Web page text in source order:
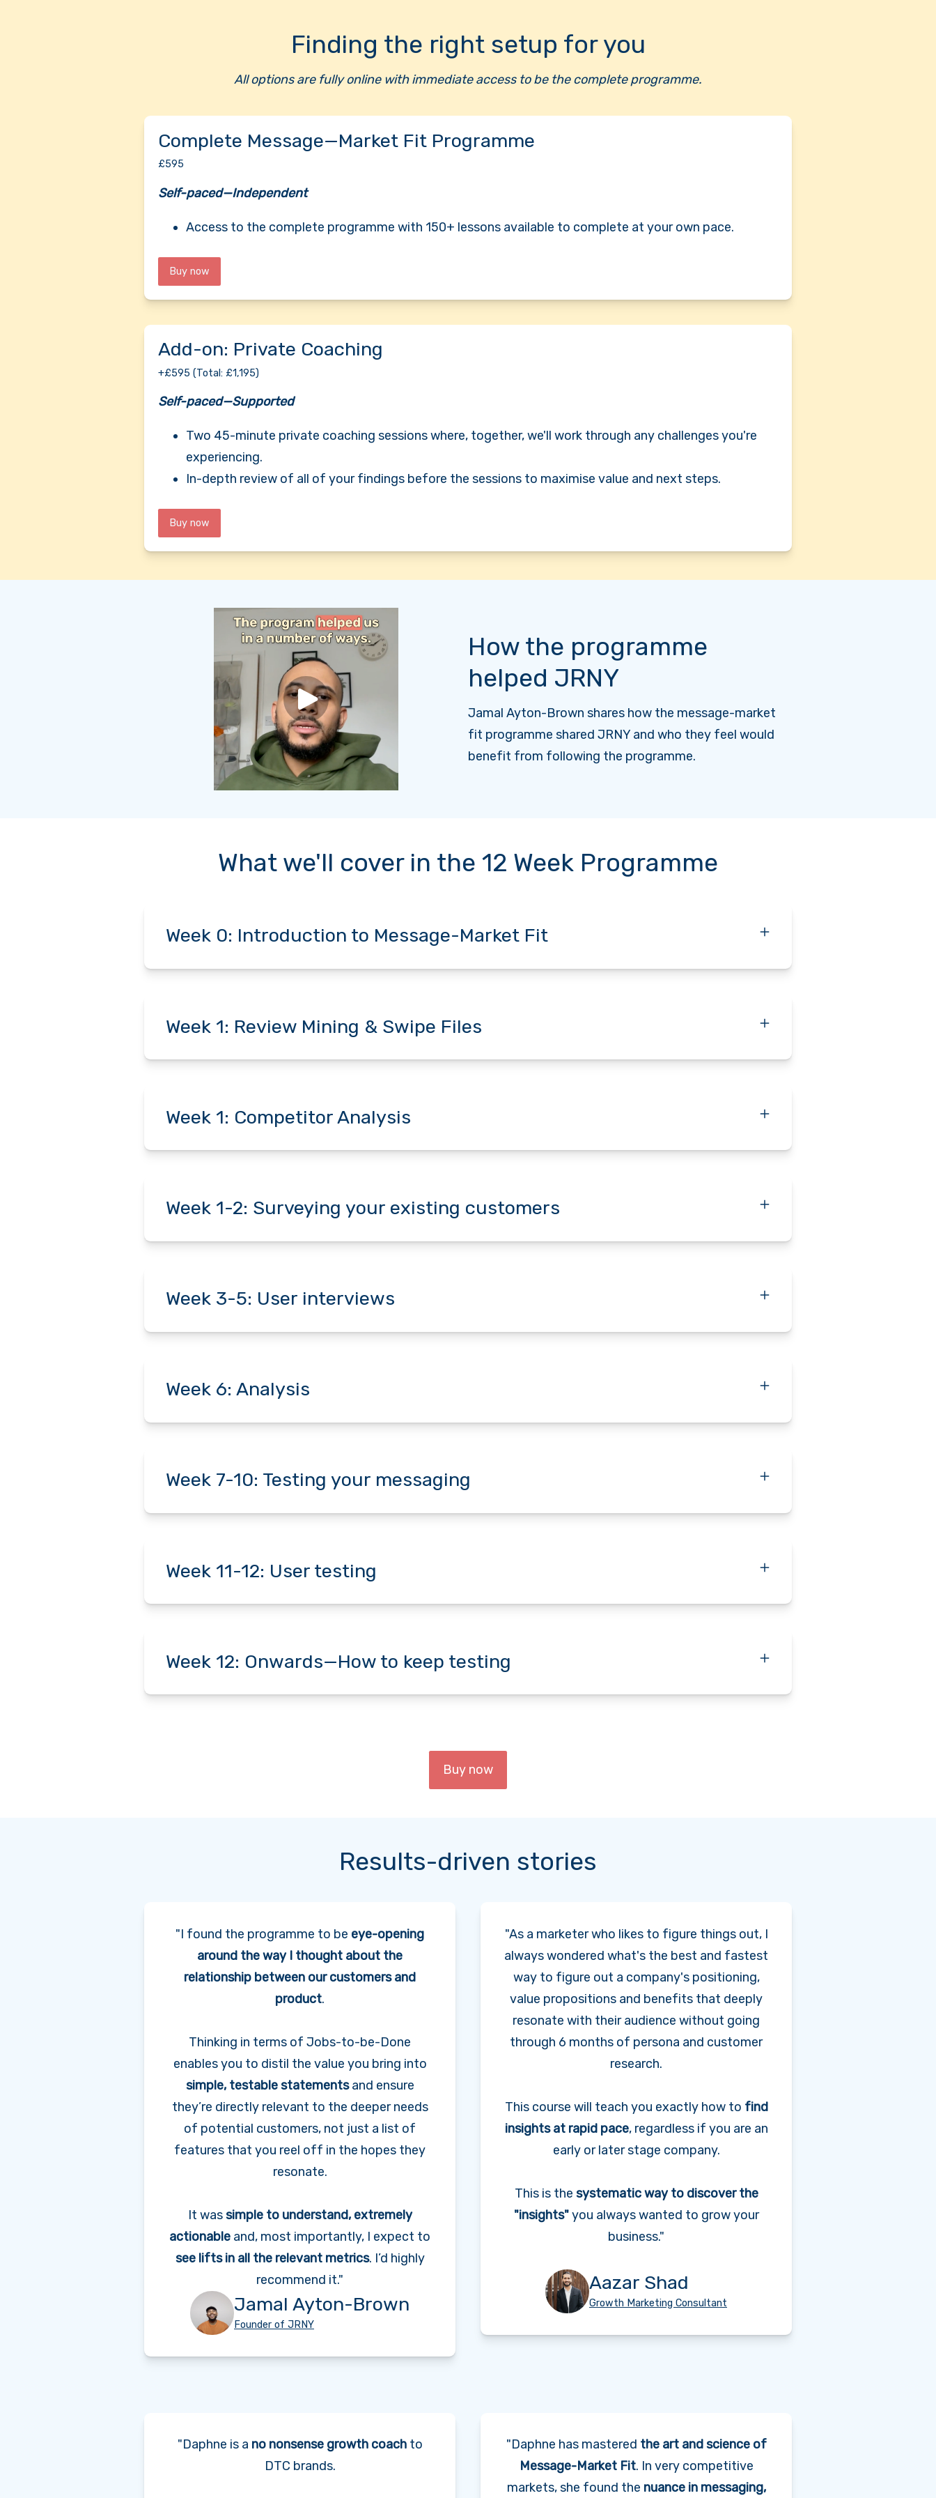
Finding the right setup for you
All options are fully online with immediate access to be the complete programme.
Complete Message—Market Fit Programme
£595
Self-paced—Independent
Access to the complete programme with 150+ lessons available to complete at your own pace.
Buy now
Add-on: Private Coaching
+£595 (Total: £1,195)
Self-paced—Supported
Two 45-minute private coaching sessions where, together, we'll work through any challenges you're
experiencing.
In-depth review of all of your findings before the sessions to maximise value and next steps.
Buy now
How the programme
helped JRNY
Jamal Ayton-Brown shares how the message-market
fit programme shared JRNY and who they feel would
benefit from following the programme.
What we'll cover in the 12 Week Programme
Week 0: Introduction to Message-Market Fit
Week 1: Review Mining & Swipe Files
Week 1: Competitor Analysis
Week 1-2: Surveying your existing customers
Week 3-5: User interviews
Week 6: Analysis
Week 7-10: Testing your messaging
Week 11-12: User testing
Week 12: Onwards—How to keep testing
Buy now
Results-driven stories
"I found the programme to be eye-opening
around the way I thought about the
relationship between our customers and
product.
Thinking in terms of Jobs-to-be-Done
enables you to distil the value you bring into
simple, testable statementsand ensure
they’re directly relevant to the deeper needs
of potential customers, not just a list of
features that you reel off in the hopes they
resonate.
It wassimple to understand, extremely
actionable and, most importantly, I expect to
see lifts in all the relevant metrics. I’d highly
recommend it."
Jamal Ayton-Brown
Founder of JRNY
"As a marketer who likes to figure things out, I
always wondered what's the best and fastest
way to figure out a company's positioning,
value propositions and benefits that deeply
resonate with their audience without going
through 6 months of persona and customer
research.
This course will teach you exactly how to find
insights at rapid pace, regardless if you are an
early or later stage company.
This is the systematic way to discover the
"insights"you always wanted to grow your
business."
Aazar Shad
Growth Marketing Consultant
"Daphne is a no nonsense growth coachto
DTC brands.
"Daphne has mastered the art and science of
Message-Market Fit. In very competitive
markets, she found the nuance in messaging,